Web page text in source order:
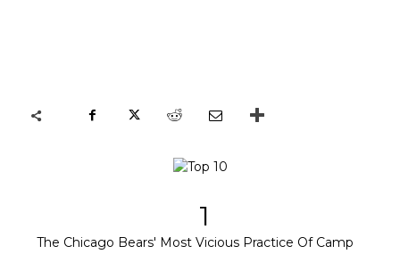
1
The Chicago Bears' Most Vicious Practice Of Camp